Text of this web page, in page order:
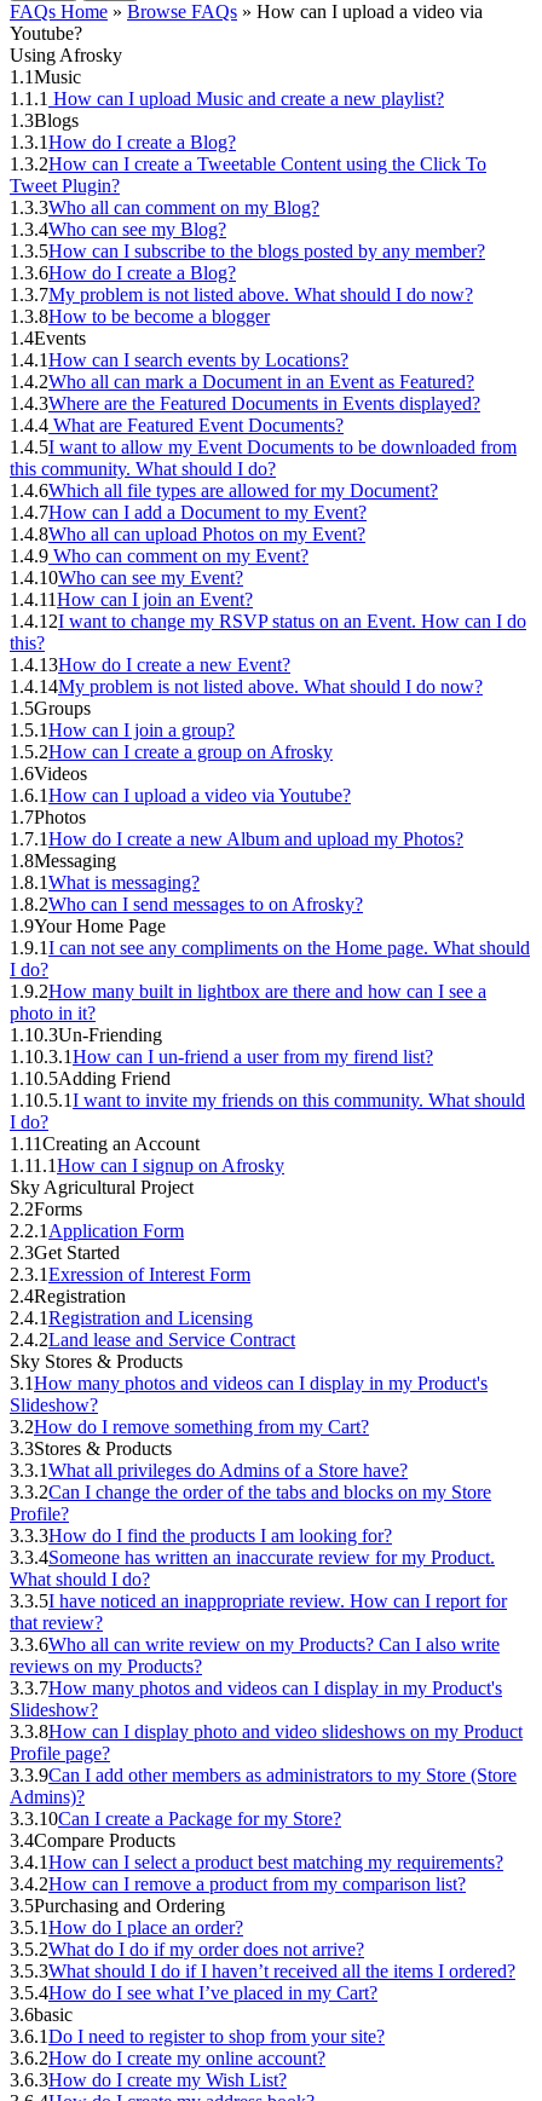
FAQs Home » Browse FAQs » How can I upload a video via
Youtube?
Using Afrosky
1.1Music
1.1.1 How can I upload Music and create a new playlist?
1.3Blogs
1.3.1How do I create a Blog?
1.3.2How can I create a Tweetable Content using the Click To
Tweet Plugin?
1.3.3Who all can comment on my Blog?
1.3.4Who can see my Blog?
1.3.5How can I subscribe to the blogs posted by any member?
1.3.6How do I create a Blog?
1.3.7My problem is not listed above. What should I do now?
1.3.8How to be become a blogger
1.4Events
1.4.1How can I search events by Locations?
1.4.2Who all can mark a Document in an Event as Featured?
1.4.3Where are the Featured Documents in Events displayed?
1.4.4 What are Featured Event Documents?
1.4.5I want to allow my Event Documents to be downloaded from
this community. What should I do?
1.4.6Which all file types are allowed for my Document?
1.4.7How can I add a Document to my Event?
1.4.8Who all can upload Photos on my Event?
1.4.9 Who can comment on my Event?
1.4.10Who can see my Event?
1.4.11How can I join an Event?
1.4.12I want to change my RSVP status on an Event. How can I do
this?
1.4.13How do I create a new Event?
1.4.14My problem is not listed above. What should I do now?
1.5Groups
1.5.1How can I join a group?
1.5.2How can I create a group on Afrosky
1.6Videos
1.6.1How can I upload a video via Youtube?
1.7Photos
1.7.1How do I create a new Album and upload my Photos?
1.8Messaging
1.8.1What is messaging?
1.8.2Who can I send messages to on Afrosky?
1.9Your Home Page
1.9.1I can not see any compliments on the Home page. What should
I do?
1.9.2How many built in lightbox are there and how can I see a
photo in it?
1.10.3Un-Friending
1.10.3.1How can I un-friend a user from my firend list?
1.10.5Adding Friend
1.10.5.1I want to invite my friends on this community. What should
I do?
1.11Creating an Account
1.11.1How can I signup on Afrosky
Sky Agricultural Project
2.2Forms
2.2.1 Application Form
2.3Get Started
2.3.1Exression of Interest Form
2.4Registration
2.4.1Registration and Licensing
2.4.2Land lease and Service Contract
Sky Stores & Products
3.1How many photos and videos can I display in my Product's
Slideshow?
3.2How do I remove something from my Cart?
3.3Stores & Products
3.3.1What all privileges do Admins of a Store have?
3.3.2Can I change the order of the tabs and blocks on my Store
Profile?
3.3.3How do I find the products I am looking for?
3.3.4Someone has written an inaccurate review for my Product.
What should I do?
3.3.5I have noticed an inappropriate review. How can I report for
that review?
3.3.6Who all can write review on my Products? Can I also write
reviews on my Products?
3.3.7How many photos and videos can I display in my Product's
Slideshow?
3.3.8How can I display photo and video slideshows on my Product
Profile page?
3.3.9Can I add other members as administrators to my Store (Store
Admins)?
3.3.10Can I create a Package for my Store?
3.4Compare Products
3.4.1How can I select a product best matching my requirements?
3.4.2How can I remove a product from my comparison list?
3.5Purchasing and Ordering
3.5.1How do I place an order?
3.5.2What do I do if my order does not arrive?
3.5.3What should I do if I haven’t received all the items I ordered?
3.5.4How do I see what I’ve placed in my Cart?
3.6basic
3.6.1Do I need to register to shop from your site?
3.6.2How do I create my online account?
3.6.3How do I create my Wish List?